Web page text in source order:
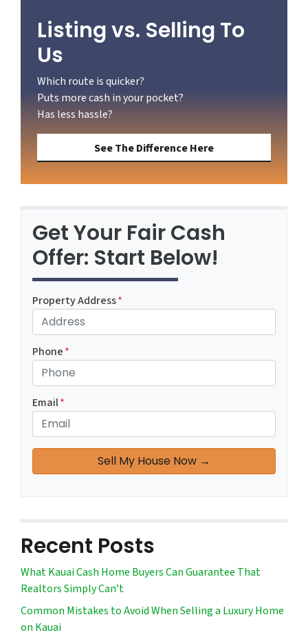
Listing vs. Selling To
Us
Which route is quicker?
Puts more cash in your pocket?
Has less hassle?
See The Difference Here
Get Your Fair Cash
Offer: Start Below!
Property Address*
Phone*
Email*
Recent Posts
What Kauai Cash Home Buyers Can Guarantee That
Realtors Simply Can’t
Common Mistakes to Avoid When Selling a Luxury Home
on Kauai